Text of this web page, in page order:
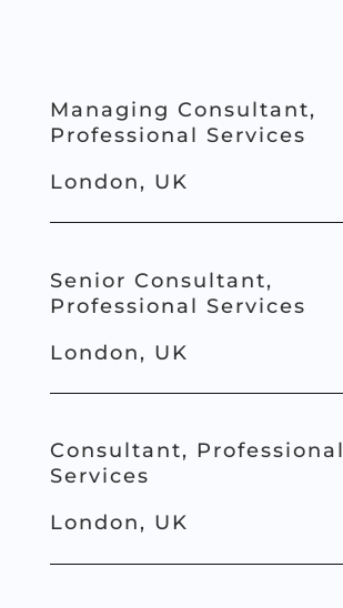
Managing Consultant,
Professional Services
London, UK
Senior Consultant,
Professional Services
London, UK
Consultant, Professional
Services
London, UK